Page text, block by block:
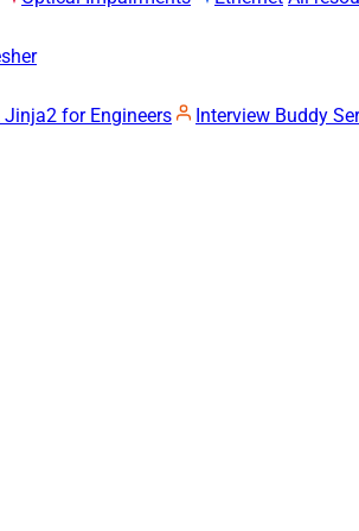
Jinja2 for Engineers
Interview Buddy